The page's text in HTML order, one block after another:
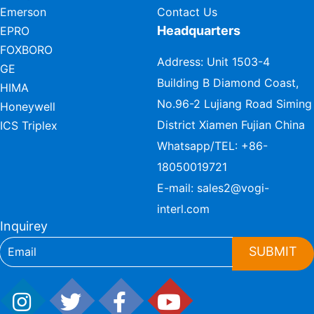
Emerson
EPRO
FOXBORO
GE
HIMA
Honeywell
ICS Triplex
Contact Us
Headquarters
Address: Unit 1503-4
Building B Diamond Coast,
No.96-2 Lujiang Road Siming
District Xiamen Fujian China
Whatsapp/TEL: +86-
18050019721
E-mail: sales2@vogi-
interl.com
Inquirey
SUBMIT